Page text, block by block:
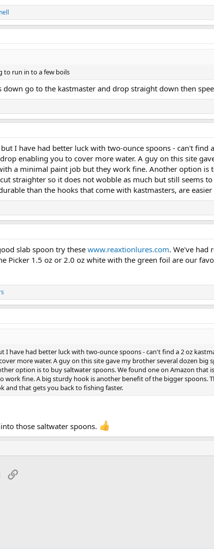
to run in to a few boils
go to the kastmaster and drop straight down then
I have had better luck with two-ounce spoons - can't find
enabling you to cover more water. A guy on this site
a minimal paint job but they work fine. Another option
straighter so it does not wobble as much but still seems
than the hooks that come with kastmasters, are
slab spoon try thesewww.reaxtionlures.com. We've had
Picker 1.5 oz or 2.0 oz white with the green foil are our
I have had better luck with two-ounce spoons - can't find a 2 oz
more water. A guy on this site gave my brother several dozen big
option is to buy saltwater spoons. We found one on Amazon that
work fine. A big sturdy hook is another benefit of the bigger spoons.
and that gets you back to fishing faster.
those saltwater spoons.
EmailLink